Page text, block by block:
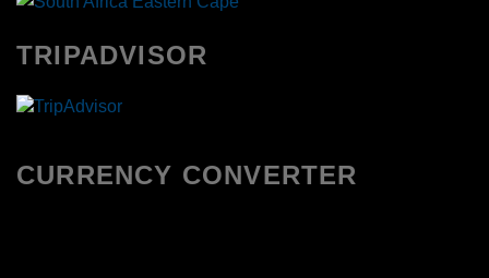
TRIPADVISOR
CURRENCY CONVERTER